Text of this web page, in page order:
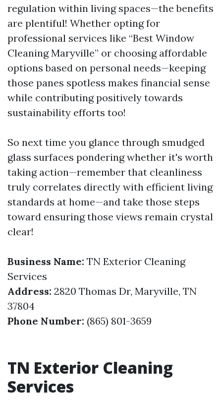
regulation within living spaces—the benefits
are plentiful! Whether opting for
professional services like “Best Window
Cleaning Maryville” or choosing affordable
options based on personal needs—keeping
those panes spotless makes financial sense
while contributing positively towards
sustainability efforts too!
So next time you glance through smudged
glass surfaces pondering whether it's worth
taking action—remember that cleanliness
truly correlates directly with efficient living
standards at home—and take those steps
toward ensuring those views remain crystal
clear!
Business Name: TN Exterior Cleaning
Services
Address: 2820 Thomas Dr, Maryville, TN
37804
Phone Number: (865) 801-3659
TN Exterior Cleaning
Services